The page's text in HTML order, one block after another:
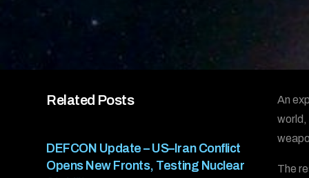
Related Posts
DEFCON Update – US–Iran Conflict
Opens New Fronts, Testing Nuclear
An
world,
The